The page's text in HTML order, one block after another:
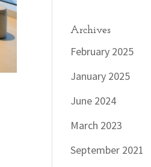
Archives
February 2025
January 2025
June 2024
March 2023
September 2021